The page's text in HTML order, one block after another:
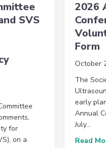
2026 Board of Directors
SVS
for
on a
2026
Form
October
The
early
Annual
July…
Read